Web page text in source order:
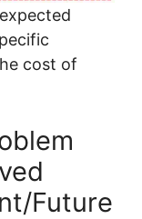
cost of
Future